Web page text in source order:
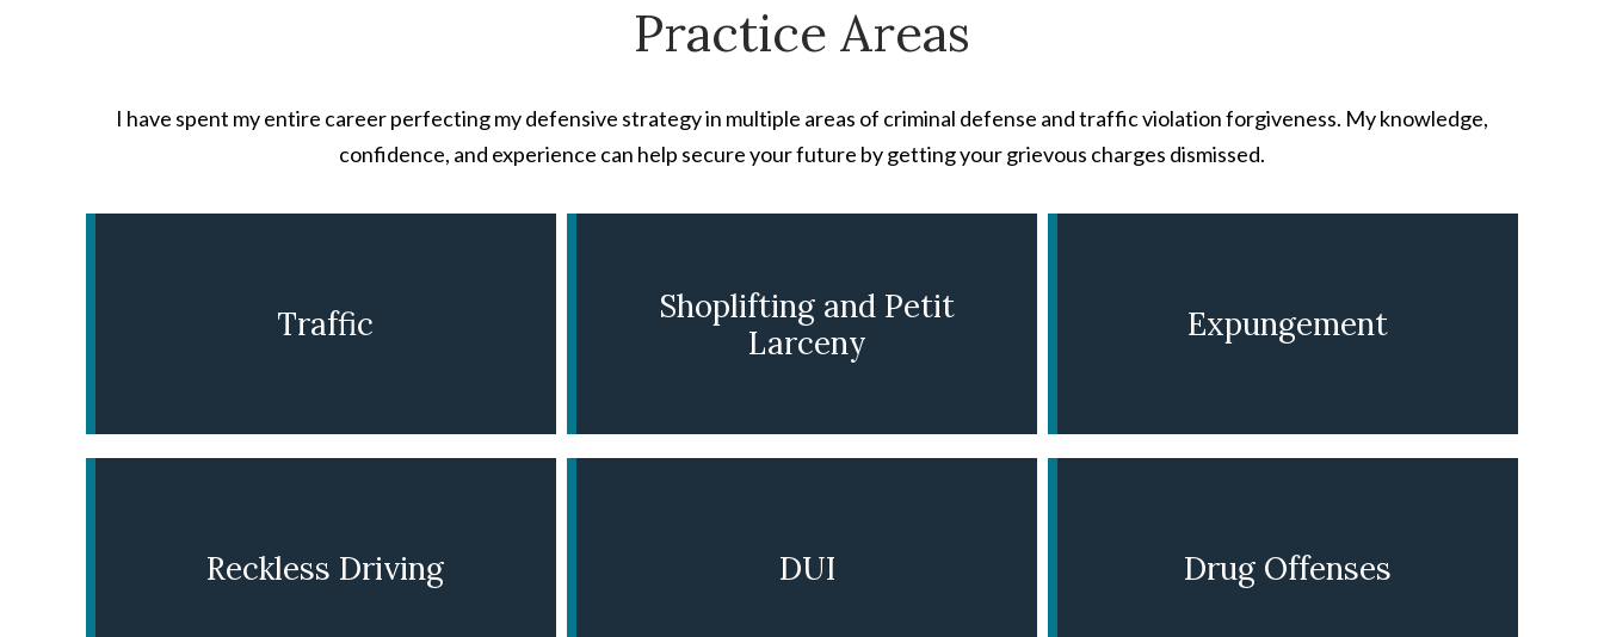
Practice Areas
I have spent my entire career perfecting my defensive strategy in multiple areas of criminal defense and traffic violation forgiveness. My knowledge,
confidence, and experience can help secure your future by getting your grievous charges dismissed.
Traffic
Shoplifting and Petit
Larceny
Expungement
Reckless Driving DUI Drug Offenses